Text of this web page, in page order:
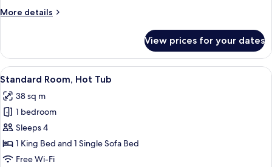
Access
More details
More
Suite
Free
Access
View prices for your dates
View
all
photos
for
Standard
Room,
Hot
A modern bedroom with a bed, a
13
Standard Room, Hot Tub
38 sq m
1 bedroom
Sleeps 4
1 King Bed and 1 Single Sofa Bed
Free Wi-Fi